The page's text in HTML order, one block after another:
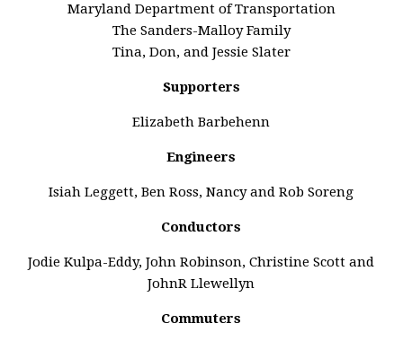
Maryland Department of Transportation
The Sanders-Malloy Family
Tina, Don, and Jessie Slater
Supporters
Elizabeth Barbehenn
Engineers
Isiah Leggett, Ben Ross, Nancy and Rob Soreng
Conductors
Jodie Kulpa-Eddy, John Robinson, Christine Scott and
JohnR Llewellyn
Commuters